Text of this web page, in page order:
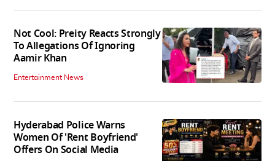
Not Cool: Preity Reacts Strongly
To Allegations Of Ignoring
Aamir Khan
Entertainment News
Hyderabad Police Warns
Women Of 'Rent Boyfriend'
Offers On Social Media